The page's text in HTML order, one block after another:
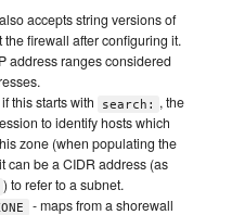
accepts string versions of
firewall after configuring it.
address ranges considered
this starts with search:
, the
to identify hosts which
zone (when populating the
can be a CIDR address (as
) to refer to a subnet.
- maps from a shorewall